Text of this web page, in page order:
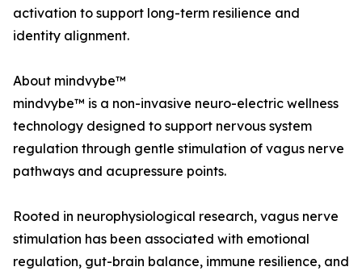
activation to support long-term resilience and
identity alignment.
About mindvybe™
mindvybe™ is a non-invasive neuro-electric wellness
technology designed to support nervous system
regulation through gentle stimulation of vagus nerve
pathways and acupressure points.
Rooted in neurophysiological research, vagus nerve
stimulation has been associated with emotional
regulation, gut-brain balance, immune resilience, and